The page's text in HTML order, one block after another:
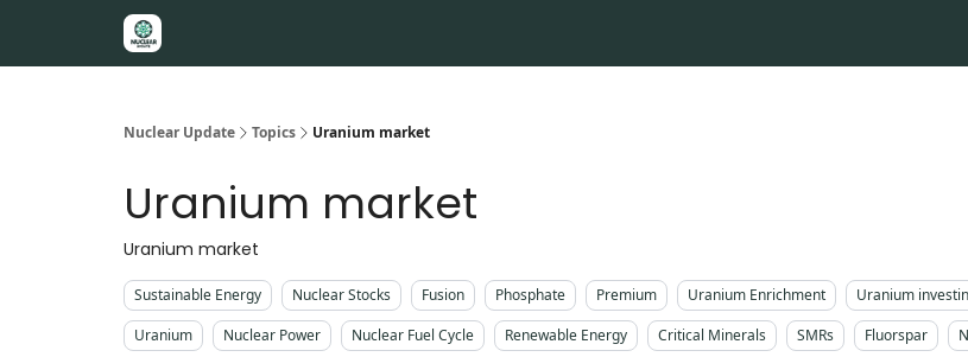
Nuclear Update Topics Uranium market
Uranium market
Uranium market
Sustainable Energy Nuclear Stocks Fusion Phosphate Premium Uranium Enrichment Uranium
Uranium
Nuclear Power Nuclear Fuel Cycle Renewable Energy Critical Minerals SMRs Fluorspar